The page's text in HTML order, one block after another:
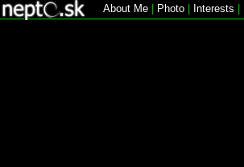
About Me Photo Interests